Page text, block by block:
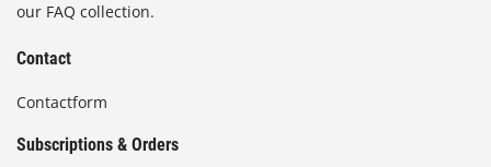
our FAQ collection.
Contact
Contactform
Subscriptions & Orders